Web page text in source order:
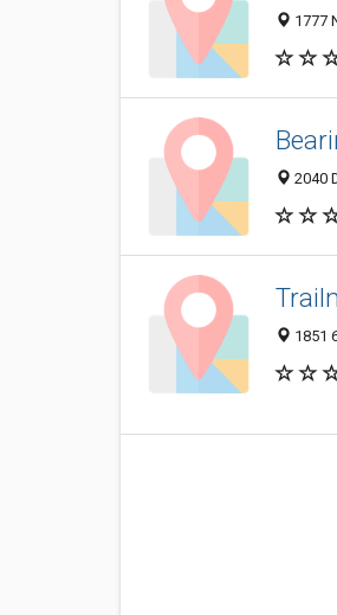
1777
2040
1851